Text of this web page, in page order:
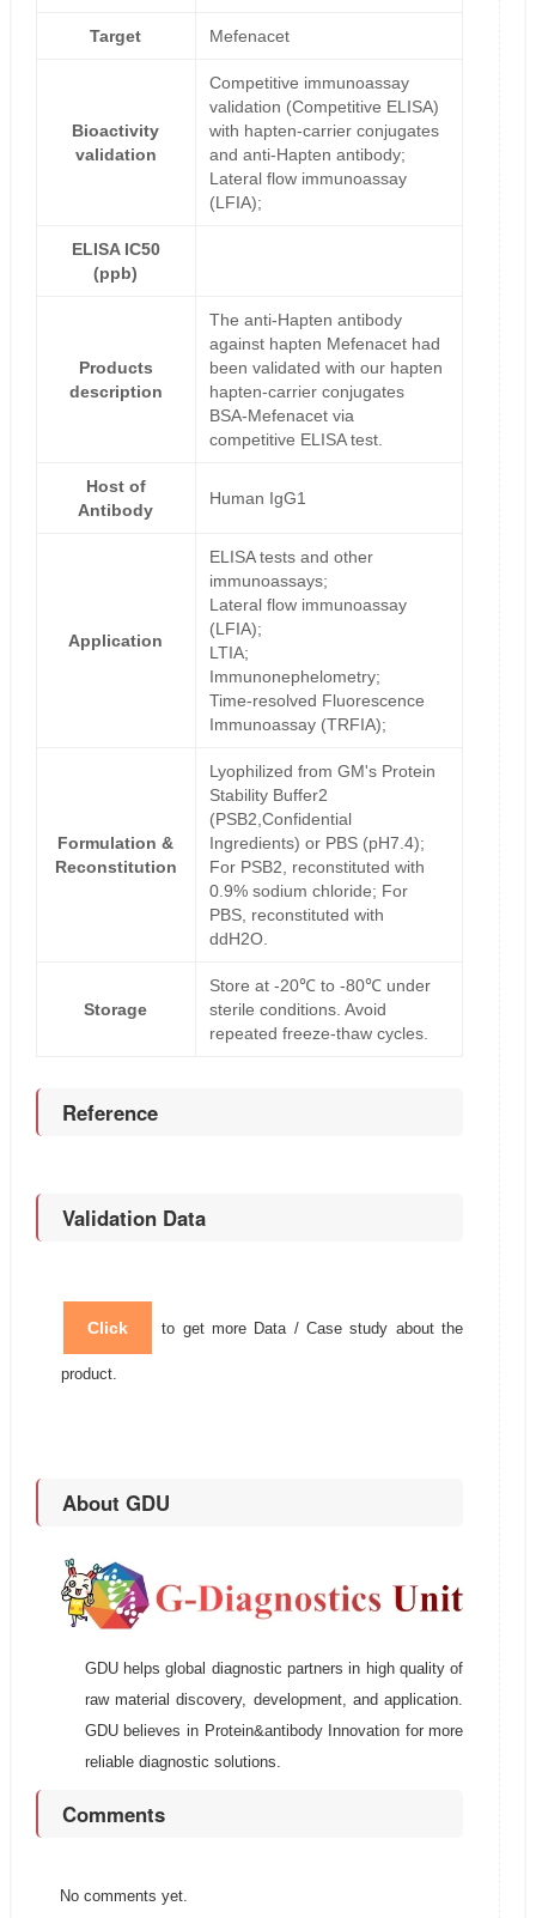
Target Mefenacet
Bioactivity
validation
Competitive immunoassay
validation (Competitive ELISA)
with hapten-carrier conjugates
and anti-Hapten antibody;
Lateral flow immunoassay
(LFIA);
ELISA IC50
(ppb)
Products
description
The anti-Hapten antibody
against hapten Mefenacet had
been validated with our hapten
hapten-carrier conjugates
BSA-Mefenacet via
competitive ELISA test.
Host of
Antibody
Human IgG1
Application
ELISA tests and other
immunoassays;
Lateral flow immunoassay
(LFIA);
LTIA;
Immunonephelometry;
Time-resolved Fluorescence
Immunoassay (TRFIA);
Formulation &
Reconstitution
Lyophilized from GM's Protein
Stability Buffer2
(PSB2,Confidential
Ingredients) or PBS (pH7.4);
For PSB2, reconstituted with
0.9% sodium chloride; For
PBS, reconstituted with
ddH2O.
Storage
Store at -20℃ to -80℃ under
sterile conditions. Avoid
repeated freeze-thaw cycles.
Reference
Validation Data
Click to get more Data / Case study about the
product.
About GDU
GDU helps global diagnostic partners in high quality of
raw material discovery, development, and application.
GDU believes in Protein&antibody Innovation for more
reliable diagnostic solutions.
Comments
No comments yet.